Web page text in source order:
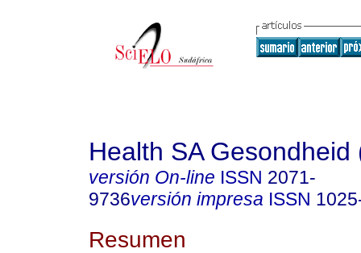
Health SA Gesondheid
versión On-line ISSN 2071-
9736versión impresa ISSN
Resumen